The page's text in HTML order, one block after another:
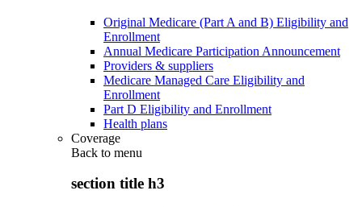
Original Medicare (Part A and B) Eligibility and
Enrollment
Annual Medicare Participation Announcement
Providers & suppliers
Medicare Managed Care Eligibility and
Enrollment
Part D Eligibility and Enrollment
Health plans
Coverage
Back to menu
section title h3